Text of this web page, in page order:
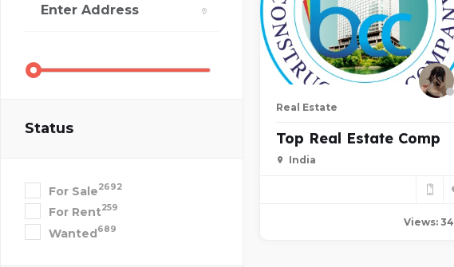
Status
For Sale2692
For Rent259
Wanted689
Real Estate
Top Real Estate Comp
India
Views: 34